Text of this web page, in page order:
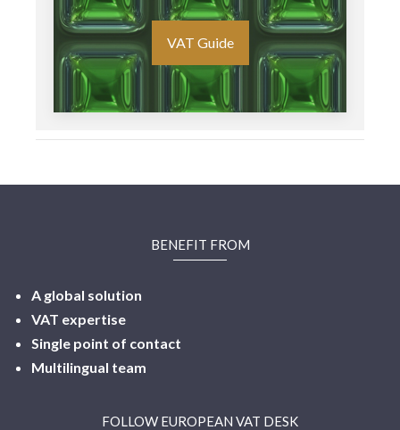
VAT Guide
BENEFIT FROM
A global solution
VAT expertise
Single point of contact
Multilingual team
FOLLOW EUROPEAN VAT DESK